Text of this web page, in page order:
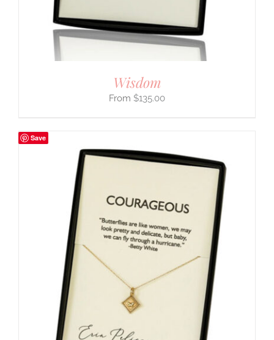
Wisdom
$135.00
Save